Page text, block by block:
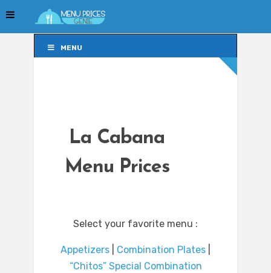
MENU
La Cabana
Menu Prices
Select your favorite menu :
Appetizers Combination Plates
“Chitos” Special Combination